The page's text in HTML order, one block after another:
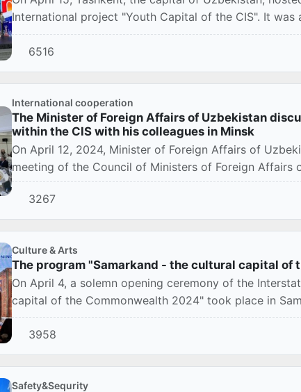
International project "Youth Capital of the CIS". It
6516
International cooperation
The Minister of Foreign Affairs of Uzbekistan
within the CIS with his colleagues in Minsk
On April 12, 2024, Minister of Foreign Affairs of
meeting of the Council of Ministers of Foreign Affairs
3267
Culture & Arts
The program "Samarkand - the cultural capital of
On April 4, a solemn opening ceremony of the
capital of the Commonwealth 2024" took place in
3958
Safety&Sequrity